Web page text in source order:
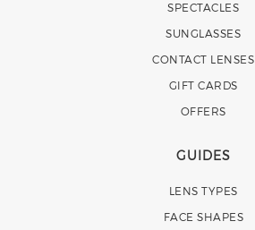
SPECTACLES
SUNGLASSES
CONTACT LENSES
GIFT CARDS
OFFERS
GUIDES
LENS TYPES
FACE SHAPES